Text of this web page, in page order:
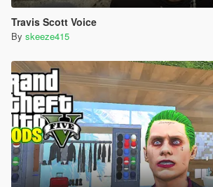
Travis Scott Voice
By skeeze415